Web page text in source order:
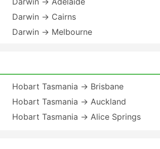
Darwin → Cairns
Darwin → Melbourne
Hobart Tasmania → Brisbane
Hobart Tasmania → Auckland
Hobart Tasmania → Alice Springs